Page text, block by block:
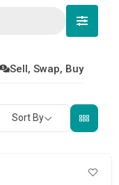
Sell, Swap, Buy
Sort By